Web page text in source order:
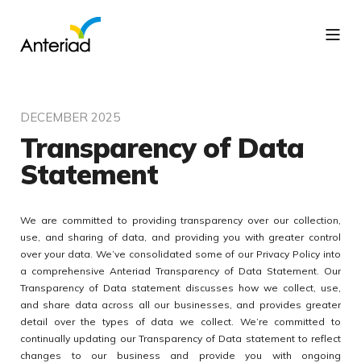
DECEMBER 2025
Transparency of Data
Statement
We are committed to providing transparency over our collection,
use, and sharing of data, and providing you with greater control
over your data. We’ve consolidated some of our Privacy Policy into
a comprehensive Anteriad Transparency of Data Statement. Our
Transparency of Data statement discusses how we collect, use,
and share data across all our businesses, and provides greater
detail over the types of data we collect. We’re committed to
continually updating our Transparency of Data statement to reflect
changes to our business and provide you with ongoing